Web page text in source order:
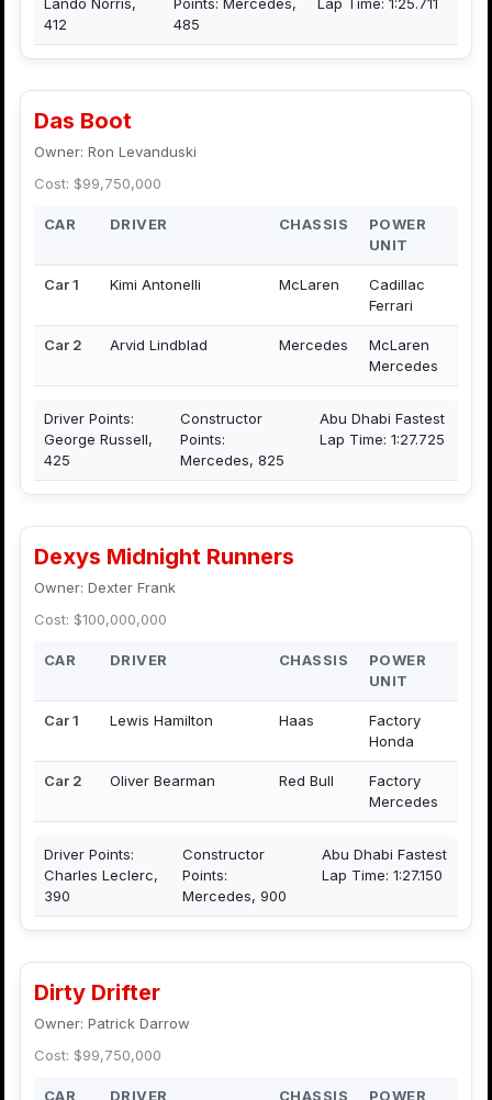
412
485
Das Boot
Owner: Ron Levanduski
Cost: $99,750,000
CAR DRIVER CHASSIS
POWER
UNIT
Car 1 Kimi Antonelli McLaren
Cadillac
Ferrari
Car 2 Arvid Lindblad Mercedes
McLaren
Mercedes
Driver Points:
George Russell,
425
Constructor
Points:
Mercedes, 825
Abu Dhabi Fastest
Lap Time: 1:27.725
Dexys Midnight Runners
Owner: Dexter Frank
Cost: $100,000,000
CAR DRIVER CHASSIS
POWER
UNIT
Car 1 Lewis Hamilton Haas
Factory
Honda
Car 2 Oliver Bearman Red Bull
Factory
Mercedes
Driver Points:
Charles Leclerc,
390
Constructor
Points:
Mercedes, 900
Abu Dhabi Fastest
Lap Time: 1:27.150
Dirty Drifter
Owner: Patrick Darrow
Cost: $99,750,000
CAR DRIVER CHASSIS POWER